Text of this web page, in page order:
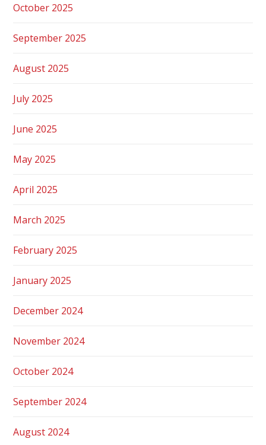
October 2025
September 2025
August 2025
July 2025
June 2025
May 2025
April 2025
March 2025
February 2025
January 2025
December 2024
November 2024
October 2024
September 2024
August 2024